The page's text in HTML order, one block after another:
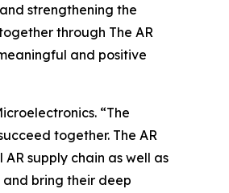
strengthening the
through The AR
and positive
“The
together. The AR
supply chain as well as
bring their deep